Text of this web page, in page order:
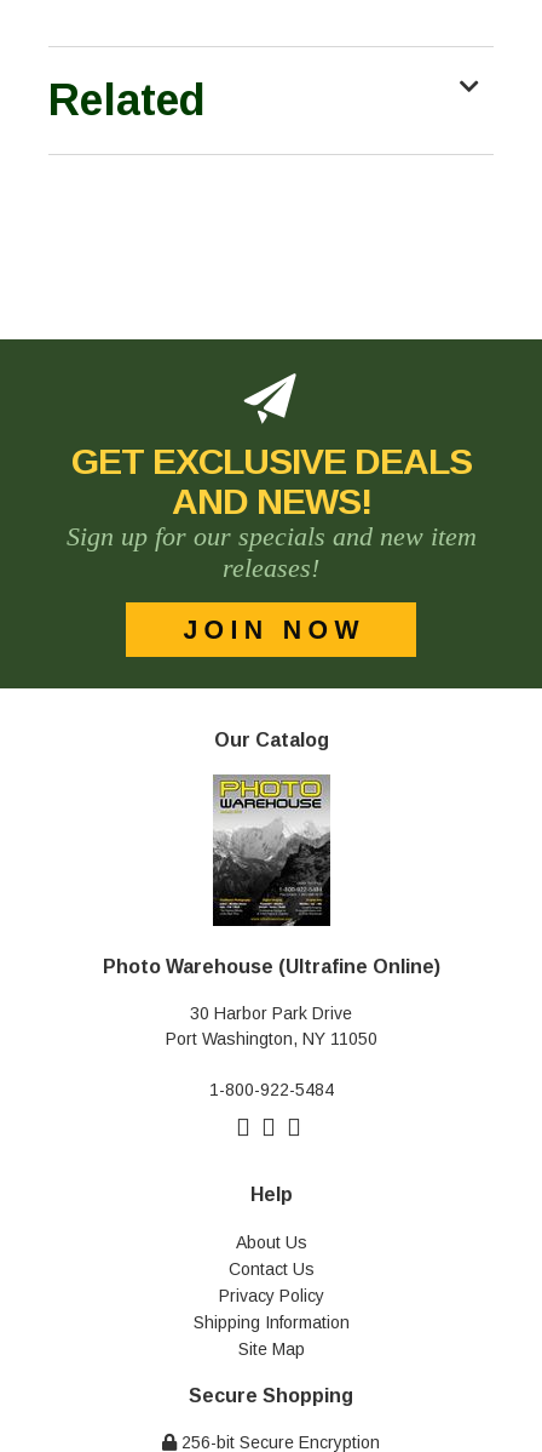
Related
GET EXCLUSIVE DEALS
AND NEWS!
Sign up for our specials and new item
releases!
Our Catalog
Photo Warehouse (Ultrafine Online)
30 Harbor Park Drive
Port Washington, NY 11050
1-800-922-5484
Help
About Us
Contact Us
Privacy Policy
Shipping Information
Site Map
Secure Shopping
256-bit Secure Encryption